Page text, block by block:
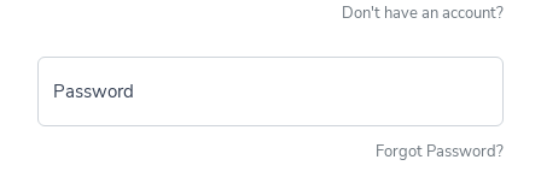
Don't have an account?
Password
Forgot Password?